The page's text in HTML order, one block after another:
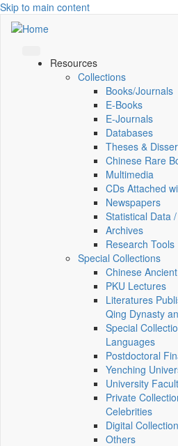
Skip to main content
Resources
Collections
Books/Journals
E-Books
E‑Journals
Databases
Theses &
Chinese Rare
Multimedia
CDs Attached
Newspapers
Statistical Data
Archives
Research Tools
Special Collections
Chinese
PKU Lectures
Literatures
Qing Dynasty
Special
Languages
Postdoctoral
Yenching
University
Private
Celebrities
Digital
Others